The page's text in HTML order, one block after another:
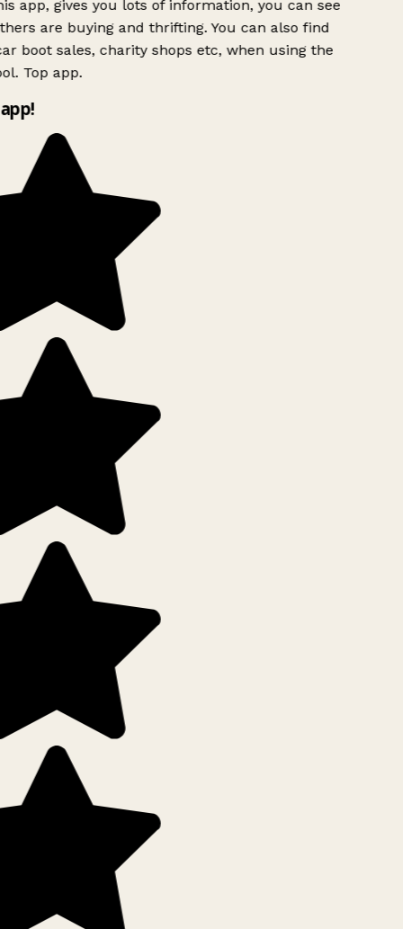
app, gives you lots of information, you can see
are buying and thrifting. You can also find
boot sales, charity shops etc, when using the
Top app.